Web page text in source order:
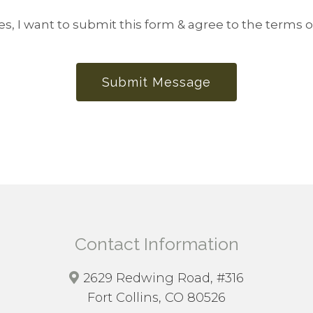
I want to submit this form & agree to the terms
Submit Message
Contact Information
2629 Redwing Road, #316
Fort Collins, CO 80526